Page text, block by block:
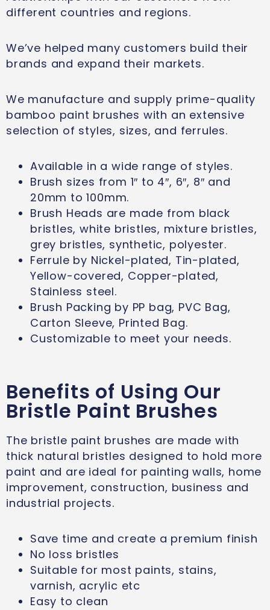
different countries and regions.
We’ve helped many customers build their
brands and expand their markets.
We manufacture and supply prime-quality
bamboo paint brushes with an extensive
selection of styles, sizes, and ferrules.
Available in a wide range of styles.
Brush sizes from 1″ to 4″, 6″, 8″ and
20mm to 100mm.
Brush Heads are made from black
bristles, white bristles, mixture bristles,
grey bristles, synthetic, polyester.
Ferrule by Nickel-plated, Tin-plated,
Yellow-covered, Copper-plated,
Stainless steel.
Brush Packing by PP bag, PVC Bag,
Carton Sleeve, Printed Bag.
Customizable to meet your needs.
Benefits of Using Our
Bristle Paint Brushes
The bristle paint brushes are made with
thick natural bristles designed to hold more
paint and are ideal for painting walls, home
improvement, construction, business and
industrial projects.
Save time and create a premium finish
No loss bristles
Suitable for most paints, stains,
varnish, acrylic etc
Easy to clean